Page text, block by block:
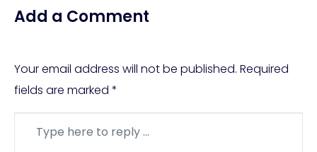
Add a Comment
Your email address will not be published. Required
fields are marked *